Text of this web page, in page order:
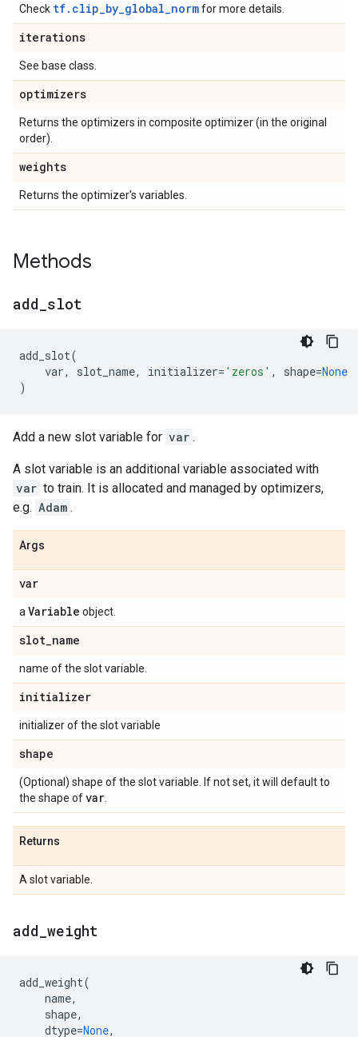
Check tf.clip_by_global_normfor more details.
iterations
See base class.
optimizers
Returns the optimizers in composite optimizer (in the original
order).
weights
Returns the optimizer's variables.
Methods
add slot
add_slot(
var, slot_name, initializer= 'zeros' , shape=None
)
Add a new slot variable for var .
A slot variable is an additional variable associated with
var to train. It is allocated and managed by optimizers,
e.g. Adam .
Args
var
a Variable object.
slot_name
name of the slot variable.
initializer
initializer of the slot variable
shape
(Optional) shape of the slot variable. If not set, it will default to
the shape ofvar
Returns
A slot variable.
add weight
add_weight(
name,
shape,
dtype=None,